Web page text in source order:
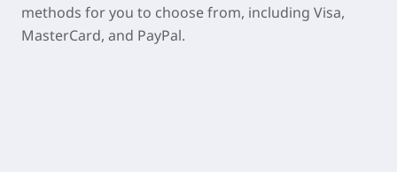
methods for you to choose from, including Visa,
MasterCard, and PayPal.